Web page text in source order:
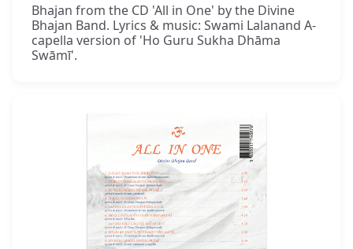
Bhajan from the CD 'All in One' by the Divine
Bhajan Band. Lyrics & music: Swami Lalanand A-
capella version of 'Ho Guru Sukha Dhāma
Swāmī'.